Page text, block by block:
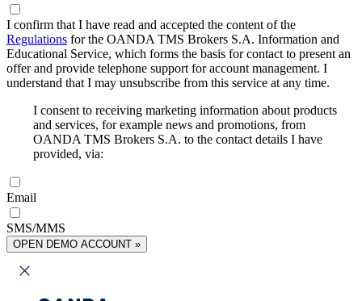
I confirm that I have read and accepted the content of the
Regulations for the OANDA TMS Brokers S.A. Information and
Educational Service, which forms the basis for contact to present an
offer and provide telephone support for account management. I
understand that I may unsubscribe from this service at any time.
I consent to receiving marketing information about products
and services, for example news and promotions, from
OANDA TMS Brokers S.A. to the contact details I have
provided, via:
Email
SMS/MMS
OPEN DEMO ACCOUNT »